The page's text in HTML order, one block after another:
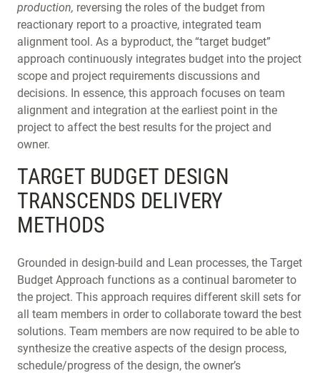
production, reversing the roles of the budget from
reactionary report to a proactive, integrated team
alignment tool. As a byproduct, the “target budget”
approach continuously integrates budget into the project
scope and project requirements discussions and
decisions. In essence, this approach focuses on team
alignment and integration at the earliest point in the
project to affect the best results for the project and
owner.
TARGET BUDGET DESIGN
TRANSCENDS DELIVERY
METHODS
Grounded in design-build and Lean processes, the Target
Budget Approach functions as a continual barometer to
the project. This approach requires different skill sets for
all team members in order to collaborate toward the best
solutions. Team members are now required to be able to
synthesize the creative aspects of the design process,
schedule/progress of the design, the owner’s